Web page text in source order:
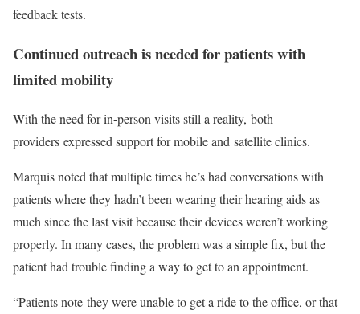
feedback tests.
Continued outreach is needed for patients with
limited mobility
With the need for in-person visits still a reality, both
providers expressed support for mobile and satellite clinics.
Marquis noted that multiple times he’s had conversations with
patients where they hadn’t been wearing their hearing aids as
much since the last visit because their devices weren’t working
properly. In many cases, the problem was a simple fix, but the
patient had trouble finding a way to get to an appointment.
“Patients note they were unable to get a ride to the office, or that